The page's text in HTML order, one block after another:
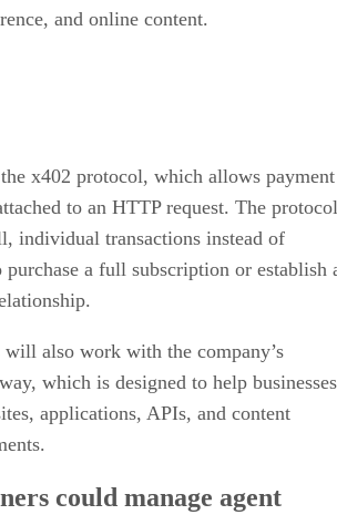
and online content.
x402 protocol, which allows payment
to an HTTP request. The protocol
individual transactions instead of
a full subscription or establish
also work with the company’s
which is designed to help businesses
applications, APIs, and content
could manage agent